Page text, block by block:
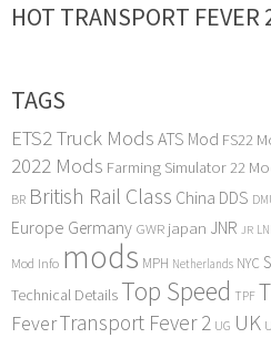
HOT TRANSPORT FEVER
TAGS
ETS2 Truck Mods ATS Mod FS22
2022 Mods Farming Simulator 22
BR British Rail Class China DDS
Europe Germany GWR japan JNR JR
Mod Info mods MPH Netherlands NYC
Technical Details Top Speed TPF
FeverTransport Fever 2 UG UK